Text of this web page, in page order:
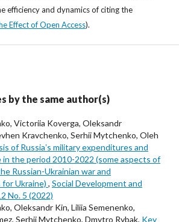
efficiency and dynamics of citing the
Effect of Open Access).
by the same author(s)
Victoriia Koverga, Oleksandr
Kravchenko, Serhii Mytchenko, Oleh
of Russiaʼs military expenditures and
the period 2010-2022 (some aspects of
Russian-Ukrainian war and
Ukraine) , Social Development and
No. 5 (2022)
Oleksandr Kin, Liliia Semenenko,
Serhii Mytchenko, Dmytro Rybak, Key